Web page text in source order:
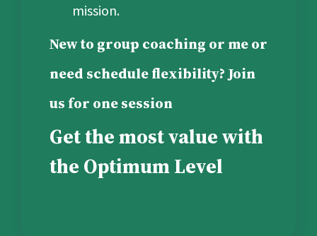
mission.
New to group coaching or me or
need schedule flexibility? Join
us for one session
Get the most value with
the Optimum Level